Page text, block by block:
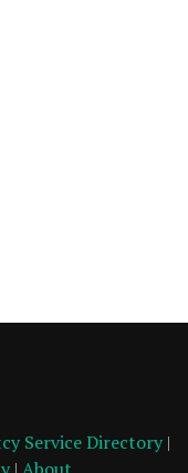
Service Directory |